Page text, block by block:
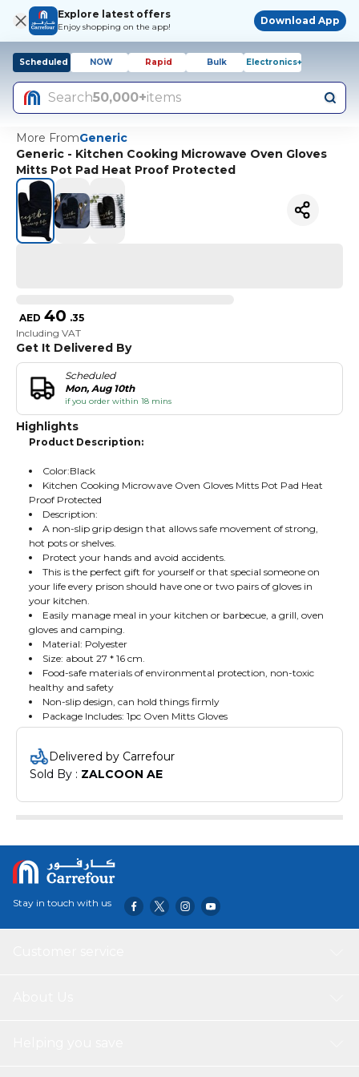
Explore latest offers
Enjoy shopping on the app!
Download App
Scheduled NOW Rapid Bulk Electronics+
Search50,000+items
More FromGeneric
Generic - Kitchen Cooking Microwave Oven Gloves
Mitts Pot Pad Heat Proof Protected
AED 40 .35
Including VAT
Get It Delivered By
Scheduled
Mon, Aug 10th
if you order within 18 mins
Highlights
Product Description:
Color:Black
Kitchen Cooking Microwave Oven Gloves Mitts Pot Pad Heat
Proof Protected
Description:
A non-slip grip design that allows safe movement of strong,
hot pots or shelves.
Protect your hands and avoid accidents.
This is the perfect gift for yourself or that special someone on
your life every prison should have one or two pairs of gloves in
your kitchen.
Easily manage meal in your kitchen or barbecue, a grill, oven
gloves and camping.
Material: Polyester
Size: about 27 * 16 cm.
Food-safe materials of environmental protection, non-toxic
healthy and safety
Non-slip design, can hold things firmly
Package Includes: 1pc Oven Mitts Gloves
Delivered by Carrefour
Sold By : ZALCOON AE
Stay in touch with us